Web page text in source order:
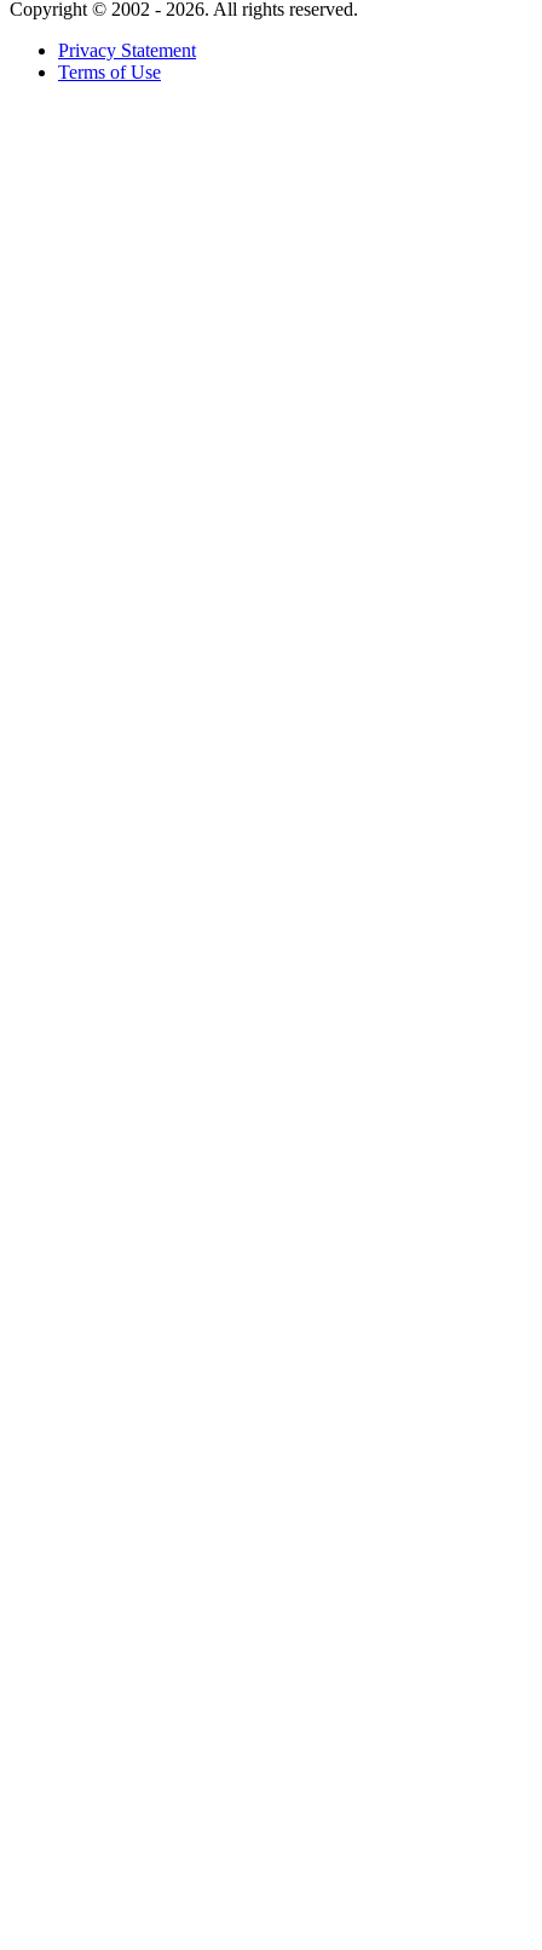
Copyright © 2002 - 2026. All rights reserved.
Privacy Statement
Terms of Use